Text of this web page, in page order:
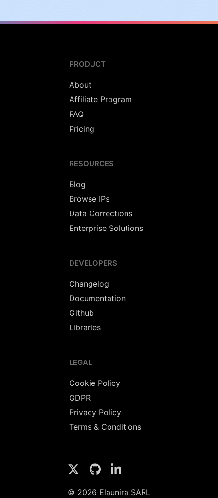
PRODUCT
About
Affiliate Program
FAQ
Pricing
RESOURCES
Blog
Browse IPs
Data Corrections
Enterprise Solutions
DEVELOPERS
Changelog
Documentation
Github
Libraries
LEGAL
Cookie Policy
GDPR
Privacy Policy
Terms & Conditions
© 2026 Elaunira SARL